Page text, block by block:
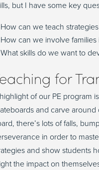
but I have some key
How can we teach
How can we involve families
What skills do we want to
forT
of our PE program
and carve around
there’s lots of falls,
in order to
and show students
the impact on